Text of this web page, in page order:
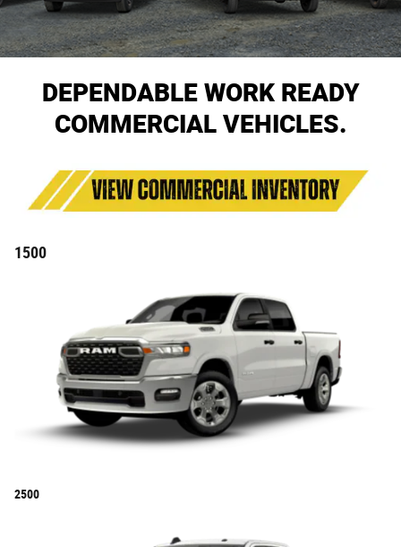
DEPENDABLE WORK READY
COMMERCIAL VEHICLES.
1500
2500